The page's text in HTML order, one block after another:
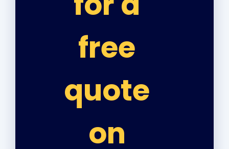
free
quote
on